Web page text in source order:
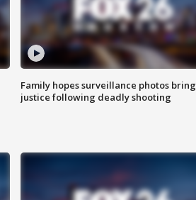
Family hopes surveillance photos bring
justice following deadly shooting